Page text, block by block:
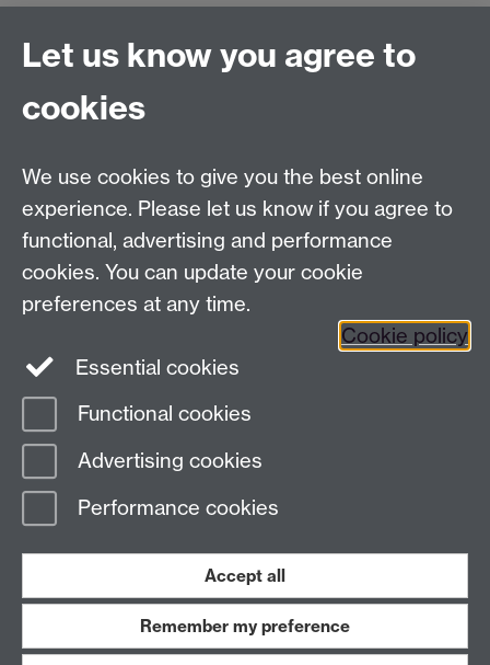
Connect with us
Facebook
Talk to us
Press enquiries/+44 (0)7392 125 605
Contact an Expert Contact an Expert
Meet the Team Meet the Team
Page contact:
Last revised: Fri 17 Aug 2018
Work with us
Let us know you agree to
cookies
We use cookies to give you the best online
experience. Please let us know if you agree to
functional, advertising and performance
cookies. You can update your cookie
preferences at any time.
Cookie policy
Essential cookies
Functional cookies
Advertising cookies
Performance cookies
Accept all
Remember my preference